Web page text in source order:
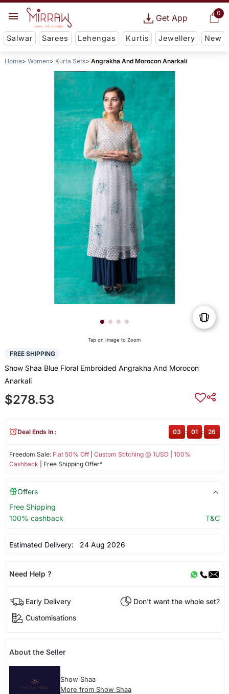
0
Get App
Salwar Sarees Lehengas Kurtis Jewellery New
Home Women Kurta Sets Angrakha And Morocon Anarkali
Tap on Image to Zoom
FREE SHIPPING
Show Shaa Blue Floral Embroided Angrakha And Morocon
Anarkali
$278.53
Freedom Sale: Flat 50% Off| Custom Stitching @ 1USD
100%
Cashback | Free Shipping Offer*
Deal Ends In : 03 : 01 : 26
Offers
Free Shipping
100% cashback
T&C
Estimated Delivery: 24 Aug 2026
Need Help ?
Early Delivery
Don't want the whole set?
Customisations
About the Seller
Show Shaa
More from Show Shaa